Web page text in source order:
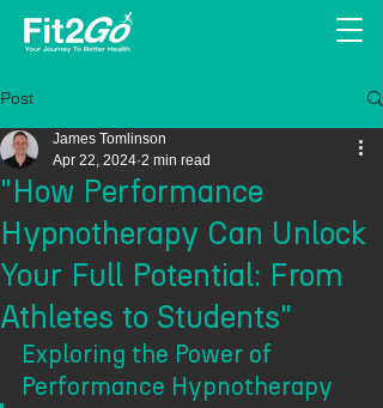
Post
"How Performance
Hypnotherapy Can Unlock
Your Full Potential: From
Athletes to Students"
James Tomlinson
Apr 22, 2024 2 min read
Exploring the Power of
Performance Hypnotherapy